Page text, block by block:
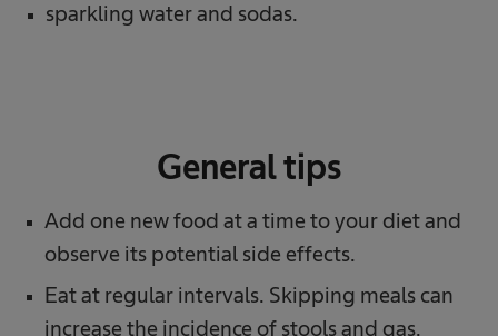
sparkling water and sodas.
General tips
Add one new food at a time to your diet and
observe its potential side effects.
Eat at regular intervals. Skipping meals can
increase the incidence of stools and gas.